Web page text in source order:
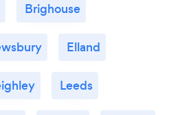
Brighouse
Elland
Leeds